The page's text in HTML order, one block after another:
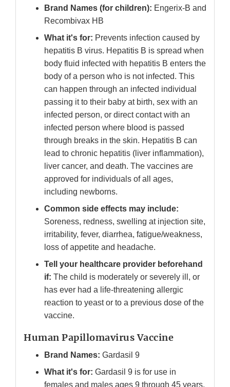
Brand Names (for children): Engerix-B and
Recombivax HB
What it's for: Prevents infection caused by
hepatitis B virus. Hepatitis B is spread when
body fluid infected with hepatitis B enters the
body of a person who is not infected. This
can happen through an infected individual
passing it to their baby at birth, sex with an
infected person, or direct contact with an
infected person where blood is passed
through breaks in the skin. Hepatitis B can
lead to chronic hepatitis (liver inflammation),
liver cancer, and death. The vaccines are
approved for individuals of all ages,
including newborns.
Common side effects may include:
Soreness, redness, swelling at injection site,
irritability, fever, diarrhea, fatigue/weakness,
loss of appetite and headache.
Tell your healthcare provider beforehand
if: The child is moderately or severely ill, or
has ever had a life-threatening allergic
reaction to yeast or to a previous dose of the
vaccine.
Human Papillomavirus Vaccine
Brand Names: Gardasil 9
What it's for: Gardasil 9 is for use in
females and males ages 9 through 45 years.